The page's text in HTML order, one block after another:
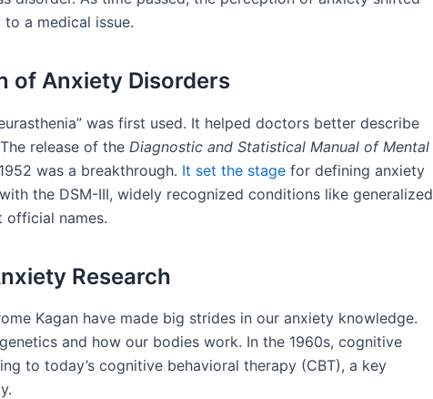
a medical issue.
of Anxiety Disorders
was first used. It helped doctors better describe
release of the Diagnostic and Statistical Manual of Mental
was a breakthrough. It set the stage for defining anxiety
the DSM-III, widely recognized conditions like generalized
names.
Research
Kagan have made big strides in our anxiety knowledge.
and how our bodies work. In the 1960s, cognitive
to today’s cognitive behavioral therapy (CBT), a key